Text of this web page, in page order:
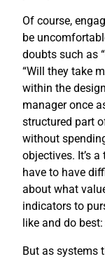
Of course,
be
doubts such as
“Will they take
within the
manager once
structured part
without
objectives. It’s
have to have
about what
indicators to
like and do
But as systems